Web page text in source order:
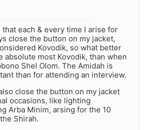
each & every time I arise for
close the button on my jacket,
Kovodik, so what better
absolute most Kovodik, than when
Shel Olom. The Amidah is
than for attending an interview.
close the button on my jacket
occasions, like lighting
Arba Minim, arsing for the 10
Shirah.